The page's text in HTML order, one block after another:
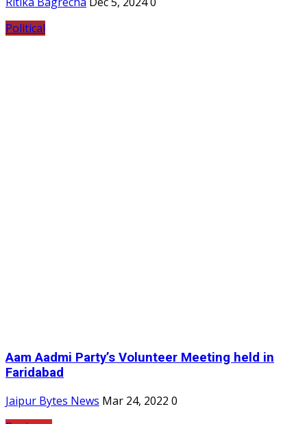
Political
Aam Aadmi Party’s Volunteer Meeting held in
Faridabad
Jaipur Bytes News Mar 24, 2022 0